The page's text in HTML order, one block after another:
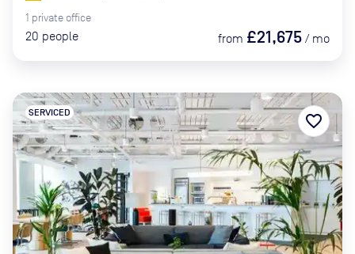
1 private office
20 people from £21,675 / mo
SERVICED favorite_border